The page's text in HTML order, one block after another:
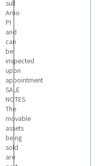
sull
Arno
PI
and
can
be
inspected
upon
appointment
SALE
NOTES
The
movable
assets
being
sold
are